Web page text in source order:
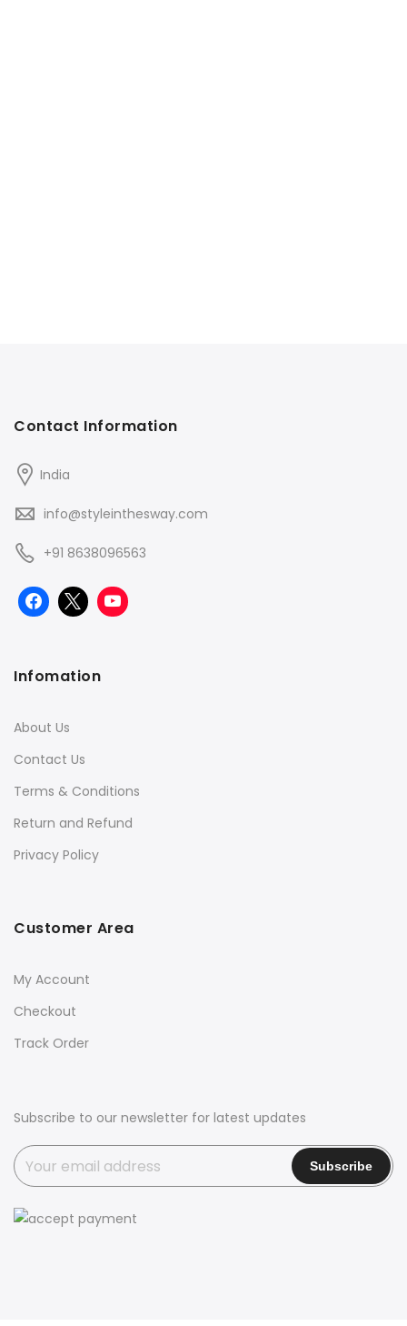
Contact Information
India
info@styleinthesway.com
+91 8638096563
Infomation
About Us
Contact Us
Terms & Conditions
Return and Refund
Privacy Policy
Customer Area
My Account
Checkout
Track Order
Subscribe to our newsletter for latest updates